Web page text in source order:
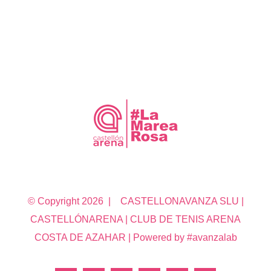
© Copyright 2026 | CASTELLONAVANZA SLU |
CASTELLÓNARENA | CLUB DE TENIS ARENA
COSTA DE AZAHAR | Powered by #avanzalab